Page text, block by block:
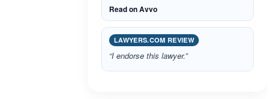
Read on Avvo
LAWYERS.COM REVIEW
“I endorse this lawyer.”